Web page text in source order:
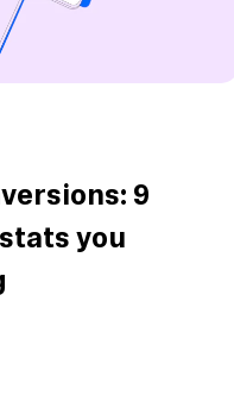
9
you